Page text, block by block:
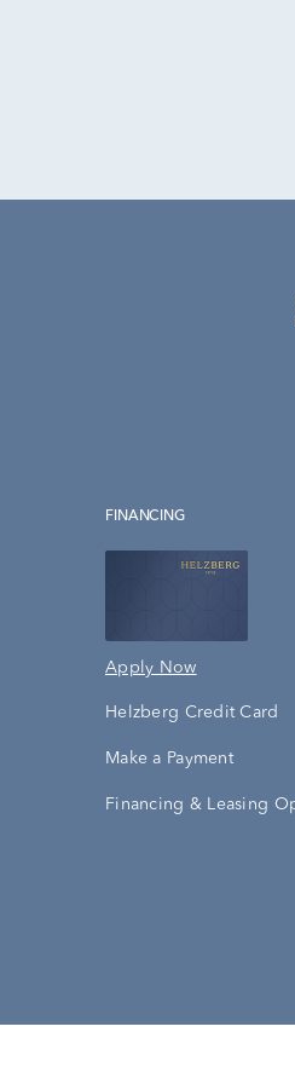
FINANCING
Apply Now
Helzberg Credit Card
Make a Payment
Financing & Leasing